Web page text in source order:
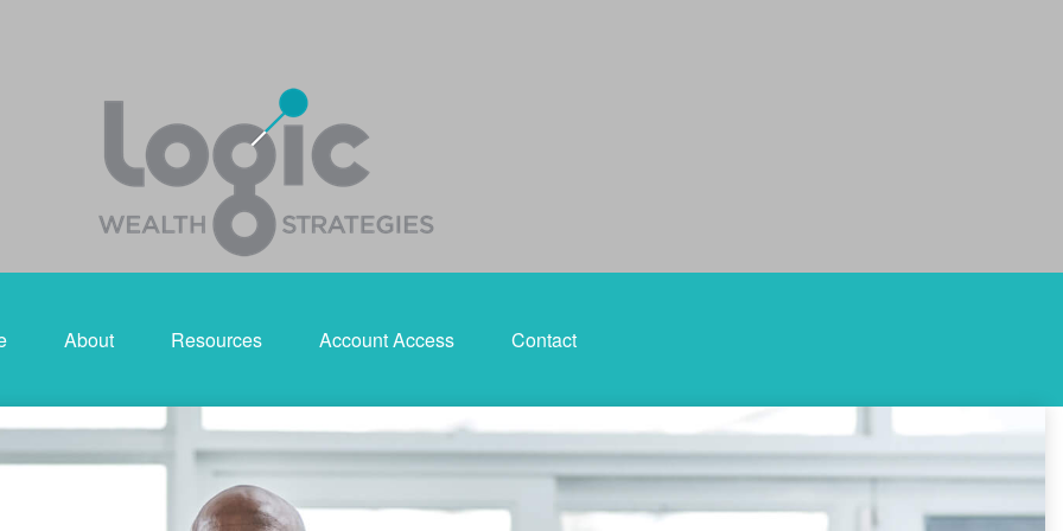
About Resources Account Access Contact